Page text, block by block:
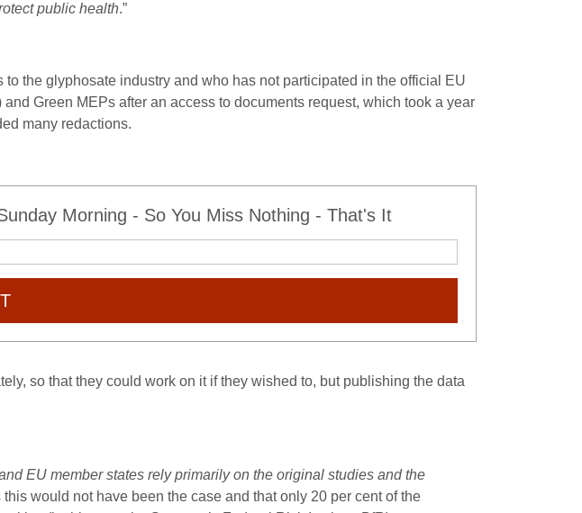
public health.”
the glyphosate industry and who has not participated in the official EU
Green MEPs after an access to documents request, which took a year
many redactions.
Morning - So You Miss Nothing - That's It
so that they could work on it if they wished to, but publishing the data
EU member states rely primarily on the original studies and the
would not have been the case and that only 20 per cent of the